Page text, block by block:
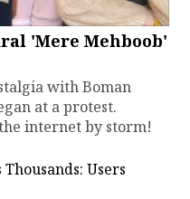
'Mere Mehboob'
with Boman
at a protest.
internet by storm!